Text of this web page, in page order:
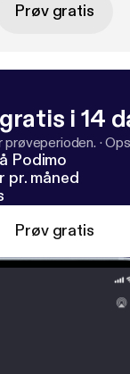
Prøv gratis
i 14
·
Podimo
pr. måned
Prøv gratis